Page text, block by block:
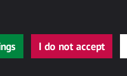
I do not accept